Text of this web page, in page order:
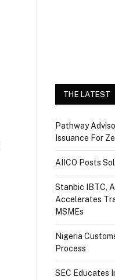
THE LATEST
Pathway
Issuance For
AIICO Posts
Stanbic IBTC,
Accelerates
MSMEs
Nigeria
Process
SEC Educates